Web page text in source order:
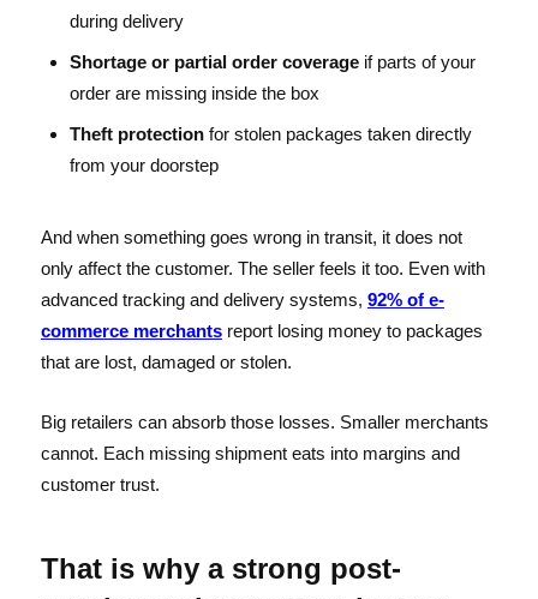
during delivery
Shortage or partial order coverageif parts of your
order are missing inside the box
Theft protectionfor stolen packages taken directly
from your doorstep
And when something goes wrong in transit, it does not
only affect the customer. The seller feels it too. Even with
advanced tracking and delivery systems, 92% of e-
commerce merchantsreport losing money to packages
that are lost, damaged or stolen.
Big retailers can absorb those losses. Smaller merchants
cannot. Each missing shipment eats into margins and
customer trust.
That is why a strong post-